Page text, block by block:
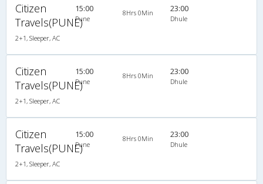
Citizen
Travels(PUNE)
2+1, Sleeper, AC
15:00
Pune
8Hrs 0Min 23:00
Dhule
Citizen
Travels(PUNE)
2+1, Sleeper, AC
15:00
Pune
8Hrs 0Min 23:00
Dhule
Citizen
Travels(PUNE)
2+1, Sleeper, AC
15:00
Pune
8Hrs 0Min 23:00
Dhule